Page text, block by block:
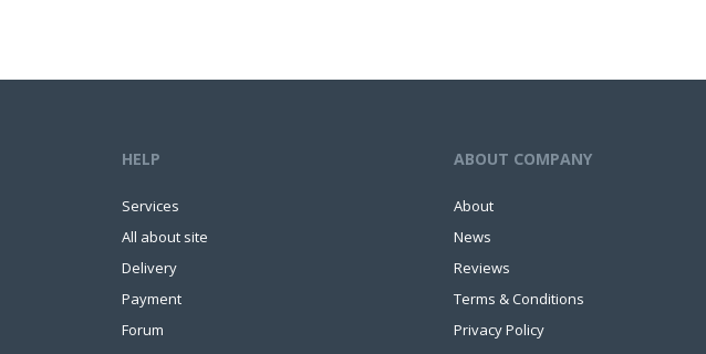
HELP
Services
All about site
Delivery
Payment
Forum
ABOUT COMPANY
About
News
Reviews
Terms & Conditions
Privacy Policy